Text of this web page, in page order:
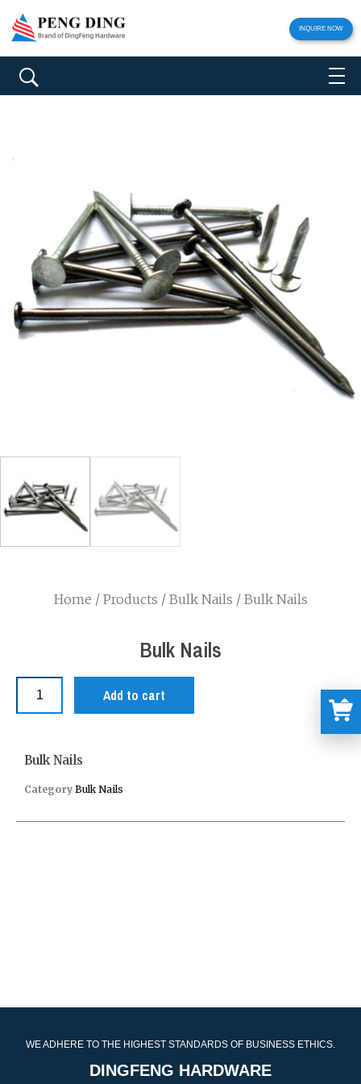
INQUIRE NOW
Home / Products / Bulk Nails / Bulk Nails
Bulk Nails
Add to cart
Bulk Nails
Category Bulk Nails
WE ADHERE TO THE HIGHEST STANDARDS OF BUSINESS ETHICS.
DINGFENG HARDWARE